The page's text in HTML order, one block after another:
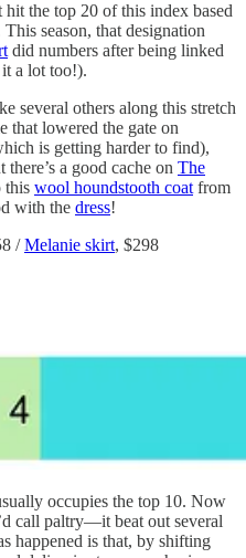
the top 20 of this index based
season, that designation
did numbers after being linked
a lot too!).
several others along this stretch
that lowered the gate on
is getting harder to find),
there’s a good cache on The
this wool houndstooth coat from
with the dress!
/Melanie skirt, $298
occupies the top 10. Now
call paltry—it beat out several
happened is that, by shifting